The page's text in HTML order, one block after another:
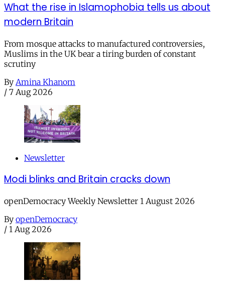
What the rise in Islamophobia tells us about
modern Britain
From mosque attacks to manufactured controversies,
Muslims in the UK bear a tiring burden of constant
scrutiny
By Amina Khanom
/ 7 Aug 2026
Newsletter
Modi blinks and Britain cracks down
openDemocracy Weekly Newsletter 1 August 2026
By openDemocracy
/ 1 Aug 2026